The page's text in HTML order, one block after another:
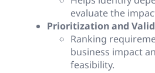
evaluate the
Prioritization and
Ranking
business impact
feasibility.